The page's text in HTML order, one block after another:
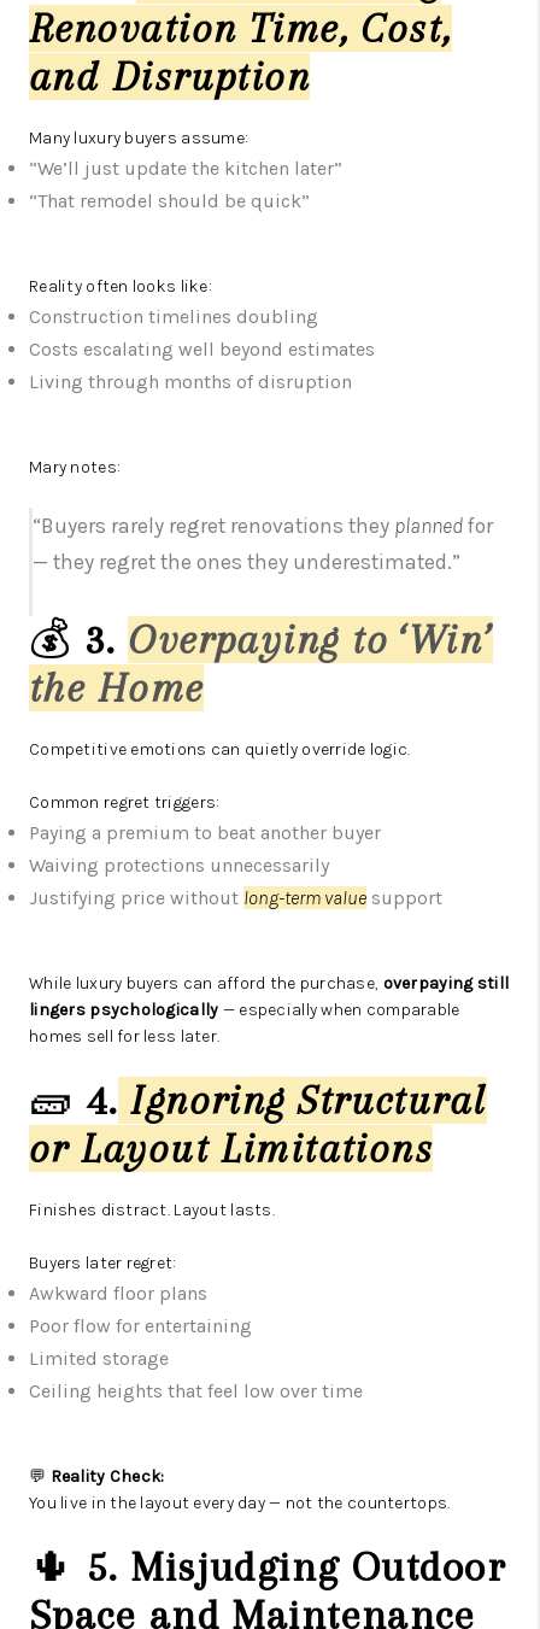
Renovation Time, Cost,
and Disruption
Many luxury buyers assume:
“We’ll just update the kitchen later”
“That remodel should be quick”
Reality often looks like:
Construction timelines doubling
Costs escalating well beyond estimates
Living through months of disruption
Mary notes:
“Buyers rarely regret renovations they planned for
— they regret the ones they underestimated.”
💰 3. Overpaying to ‘Win’
the Home
Competitive emotions can quietly override logic.
Common regret triggers:
Paying a premium to beat another buyer
Waiving protections unnecessarily
Justifying price without long-term value support
While luxury buyers can afford the purchase, overpaying still
lingers psychologically — especially when comparable
homes sell for less later.
🧱4. Ignoring Structural
or Layout Limitations
Finishes distract. Layout lasts.
Buyers later regret:
Awkward floor plans
Poor flow for entertaining
Limited storage
Ceiling heights that feel low over time
💬 Reality Check:
You live in the layout every day — not the countertops.
🌵 5. Misjudging Outdoor
Space and Maintenance